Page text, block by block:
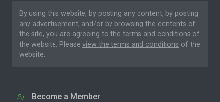
By using this website, by posting any content, by posting
any advertisement, and/or by browsing the contents of
the site, you are agreeing to the terms and conditions of
the website. Please view the terms and conditions of the
website.
Become a Member